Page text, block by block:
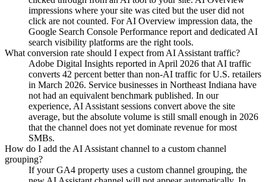
impressions where your site was cited but the user did not
click are not counted. For AI Overview impression data, the
Google Search Console Performance report and dedicated AI
search visibility platforms are the right tools.
What conversion rate should I expect from AI Assistant traffic?
Adobe Digital Insights reported in April 2026 that AI traffic
converts 42 percent better than non-AI traffic for U.S. retailers
in March 2026. Service businesses in Northeast Indiana have
not had an equivalent benchmark published. In our
experience, AI Assistant sessions convert above the site
average, but the absolute volume is still small enough in 2026
that the channel does not yet dominate revenue for most
SMBs.
How do I add the AI Assistant channel to a custom channel
grouping?
If your GA4 property uses a custom channel grouping, the